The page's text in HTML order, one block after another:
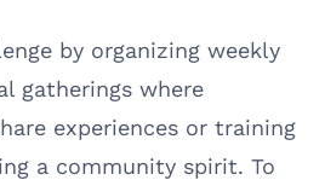
by organizing weekly
gatherings where
experiences or training
a community spirit. To